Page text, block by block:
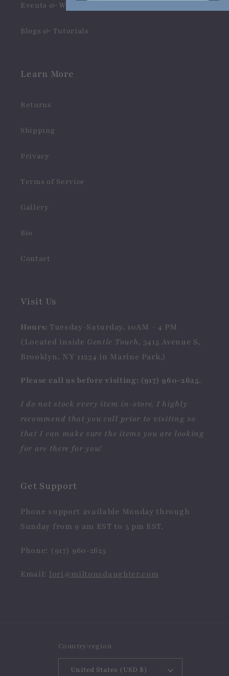
Events & Workshops
Blogs & Tutorials
Learn More
Returns
Shipping
Privacy
Terms of Service
Gallery
Bio
Contact
Visit Us
Hours: Tuesday-Saturday, 10AM - 4 PM
(Located inside Gentle Touch, 3415 Avenue S,
Brooklyn, NY 11234 in Marine Park.)
Please call us before visiting: (917) 960-2625.
I do not stock every item in-store, I highly
recommend that you call prior to visiting so
that I can make sure the items you are looking
for are there for you!
Get Support
Phone support available Monday through
Sunday from 9 am EST to 5 pm EST.
Phone: (917) 960-2625
Email: lori@miltonsdaughter.com
Country/region
United States (USD $)